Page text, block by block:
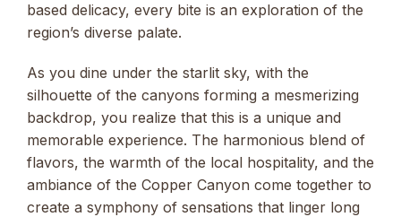
based delicacy, every bite is an exploration of the
region’s diverse palate.
As you dine under the starlit sky, with the
silhouette of the canyons forming a mesmerizing
backdrop, you realize that this is a unique and
memorable experience. The harmonious blend of
flavors, the warmth of the local hospitality, and the
ambiance of the Copper Canyon come together to
create a symphony of sensations that linger long